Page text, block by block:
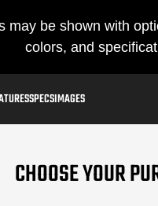
may be shown with
colors, and
SPECSIMAGES
CHOOSE YOUR